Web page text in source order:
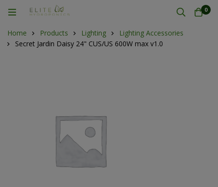
0
Home Products Lighting
Lighting Accessories
Secret Jardin Daisy 24" CUS/US 600W max v1.0